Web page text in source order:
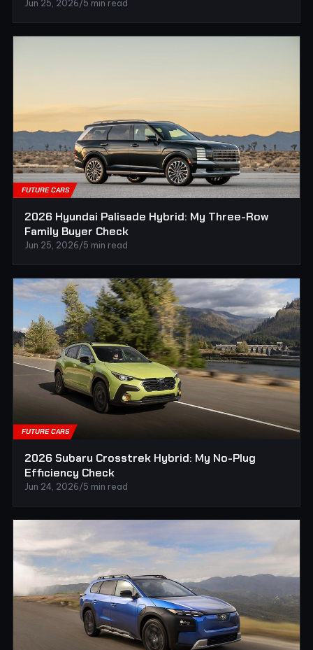
Jun 25, 2026/5 min read
FUTURE CARS
2026 Hyundai Palisade Hybrid: My Three-Row
Family Buyer Check
Jun 25, 2026/5 min read
FUTURE CARS
2026 Subaru Crosstrek Hybrid: My No-Plug
Efficiency Check
Jun 24, 2026/5 min read